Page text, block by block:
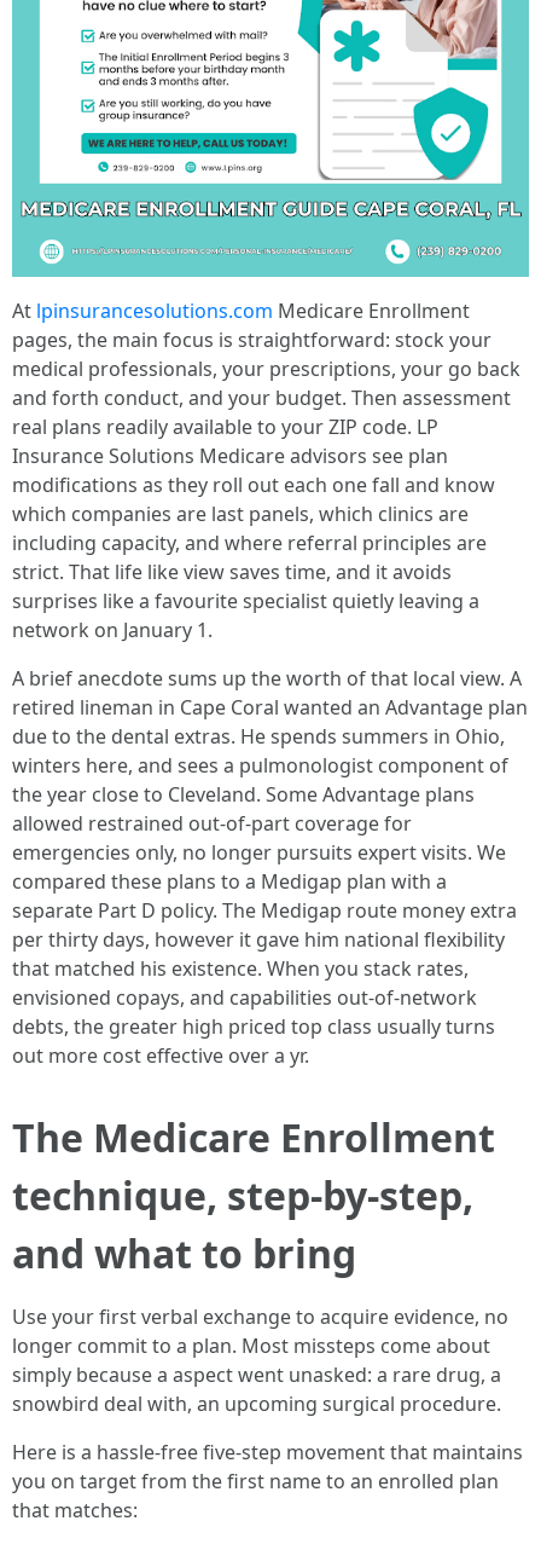
At lpinsurancesolutions.com Medicare Enrollment
pages, the main focus is straightforward: stock your
medical professionals, your prescriptions, your go back
and forth conduct, and your budget. Then assessment
real plans readily available to your ZIP code. LP
Insurance Solutions Medicare advisors see plan
modifications as they roll out each one fall and know
which companies are last panels, which clinics are
including capacity, and where referral principles are
strict. That life like view saves time, and it avoids
surprises like a favourite specialist quietly leaving a
network on January 1.
A brief anecdote sums up the worth of that local view. A
retired lineman in Cape Coral wanted an Advantage plan
due to the dental extras. He spends summers in Ohio,
winters here, and sees a pulmonologist component of
the year close to Cleveland. Some Advantage plans
allowed restrained out-of-part coverage for
emergencies only, no longer pursuits expert visits. We
compared these plans to a Medigap plan with a
separate Part D policy. The Medigap route money extra
per thirty days, however it gave him national flexibility
that matched his existence. When you stack rates,
envisioned copays, and capabilities out-of-network
debts, the greater high priced top class usually turns
out more cost effective over a yr.
The Medicare Enrollment
technique, step-by-step,
and what to bring
Use your first verbal exchange to acquire evidence, no
longer commit to a plan. Most missteps come about
simply because a aspect went unasked: a rare drug, a
snowbird deal with, an upcoming surgical procedure.
Here is a hassle-free five-step movement that maintains
you on target from the first name to an enrolled plan
that matches: